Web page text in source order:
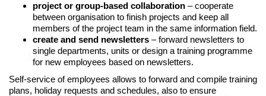
project or group-based collaboration – cooperate
between organisation to finish projects and keep all
members of the project team in the same information field.
create and send newsletters – forward newsletters to
single departments, units or design a training programme
for new employees based on newsletters.
Self-service of employees allows to forward and compile training
plans, holiday requests and schedules, also to ensure